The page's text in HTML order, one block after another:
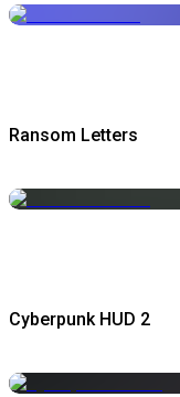
Ransom Letters
Cyberpunk HUD 2